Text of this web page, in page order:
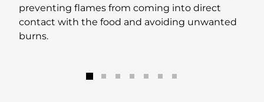
preventing flames from coming into direct
contact with the food and avoiding unwanted
burns.